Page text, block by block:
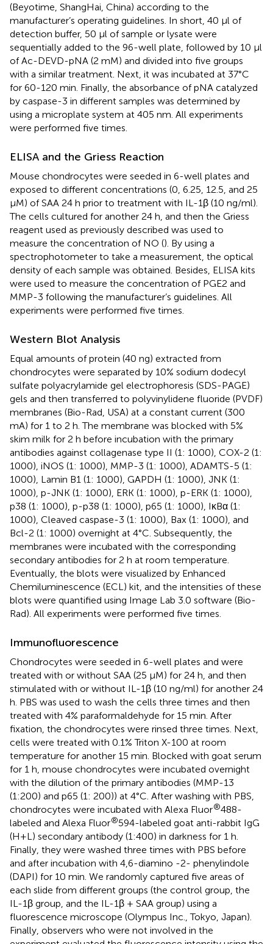
(Beyotime, ShangHai, China) according to the
manufacturer’s operating guidelines. In short, 40 μl of
detection buffer, 50 μl of sample or lysate were
sequentially added to the 96-well plate, followed by 10 μl
of Ac-DEVD-pNA (2 mM) and divided into five groups
with a similar treatment. Next, it was incubated at 37°C
for 60-120 min. Finally, the absorbance of pNA catalyzed
by caspase-3 in different samples was determined by
using a microplate system at 405 nm. All experiments
were performed five times.
ELISA and the Griess Reaction
Mouse chondrocytes were seeded in 6-well plates and
exposed to different concentrations (0, 6.25, 12.5, and 25
μM) of SAA 24 h prior to treatment with IL-1β (10 ng/ml).
The cells cultured for another 24 h, and then the Griess
reagent used as previously described was used to
measure the concentration of NO (). By using a
spectrophotometer to take a measurement, the optical
density of each sample was obtained. Besides, ELISA kits
were used to measure the concentration of PGE2 and
MMP-3 following the manufacturer’s guidelines. All
experiments were performed five times.
Western Blot Analysis
Equal amounts of protein (40 ng) extracted from
chondrocytes were separated by 10% sodium dodecyl
sulfate polyacrylamide gel electrophoresis (SDS-PAGE)
gels and then transferred to polyvinylidene fluoride (PVDF)
membranes (Bio-Rad, USA) at a constant current (300
mA) for 1 to 2 h. The membrane was blocked with 5%
skim milk for 2 h before incubation with the primary
antibodies against collagenase type II (1: 1000), COX-2 (1:
1000), iNOS (1: 1000), MMP-3 (1: 1000), ADAMTS-5 (1:
1000), Lamin B1 (1: 1000), GAPDH (1: 1000), JNK (1:
1000), p-JNK (1: 1000), ERK (1: 1000), p-ERK (1: 1000),
p38 (1: 1000), p-p38 (1: 1000), p65 (1: 1000), IκBα (1:
1000), Cleaved caspase-3 (1: 1000), Bax (1: 1000), and
Bcl-2 (1: 1000) overnight at 4°C. Subsequently, the
membranes were incubated with the corresponding
secondary antibodies for 2 h at room temperature.
Eventually, the blots were visualized by Enhanced
Chemiluminescence (ECL) kit, and the intensities of these
blots were quantified using Image Lab 3.0 software (Bio-
Rad). All experiments were performed five times.
Immunofluorescence
Chondrocytes were seeded in 6-well plates and were
treated with or without SAA (25 μM) for 24 h, and then
stimulated with or without IL-1β (10 ng/ml) for another 24
h. PBS was used to wash the cells three times and then
treated with 4% paraformaldehyde for 15 min. After
fixation, the chondrocytes were rinsed three times. Next,
cells were treated with 0.1% Triton X-100 at room
temperature for another 15 min. Blocked with goat serum
for 1 h, mouse chondrocytes were incubated overnight
with the dilution of the primary antibodies (MMP-13
(1:200) and p65 (1: 200)) at 4°C. After washing with PBS,
chondrocytes were incubated with Alexa Fluor®488-
labeled and Alexa Fluor®594-labeled goat anti-rabbit IgG
(H+L) secondary antibody (1:400) in darkness for 1 h.
Finally, they were washed three times with PBS before
and after incubation with 4,6-diamino -2- phenylindole
(DAPI) for 10 min. We randomly captured five areas of
each slide from different groups (the control group, the
IL-1β group, and the IL-1β + SAA group) using a
fluorescence microscope (Olympus Inc., Tokyo, Japan).
Finally, observers who were not involved in the